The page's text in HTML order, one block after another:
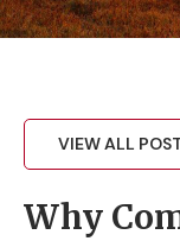
VIEW ALL
Why